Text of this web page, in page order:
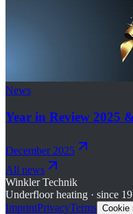
News
Year in Review 2025
December 2025
All news
Winkler Technik
Underfloor heating · since
ImprintPrivacyTerms Cookie